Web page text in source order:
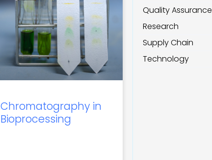
Chromatography in
Bioprocessing
Quality Assurance
Research
Supply Chain
Technology